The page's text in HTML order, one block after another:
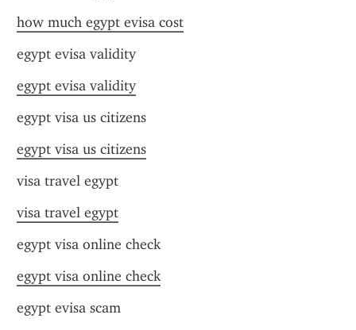
how much egypt evisa cost
egypt evisa validity
egypt evisa validity
egypt visa us citizens
egypt visa us citizens
visa travel egypt
visa travel egypt
egypt visa online check
egypt visa online check
egypt evisa scam